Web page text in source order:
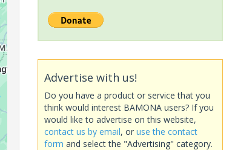
Advertise with us!
Do you have a product or service that you
think would interest BAMONA users? If you
would like to advertise on this website,
contact us by email, or use the contact
form and select the "Advertising" category.